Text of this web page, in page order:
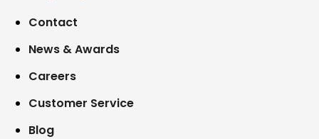
Contact
News & Awards
Careers
Customer Service
Blog